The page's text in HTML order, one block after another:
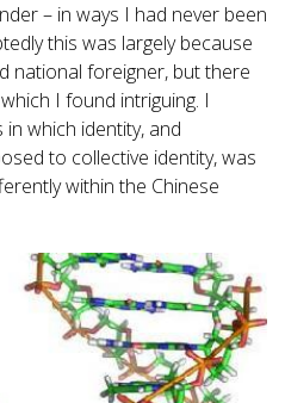
– in ways I had never been
this was largely because
national foreigner, but there
I found intriguing. I
which identity, and
to collective identity, was
within the Chinese